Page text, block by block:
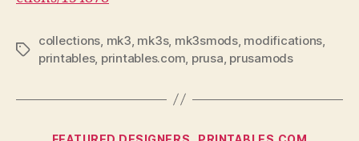
Tags
collections mk3 mk3s, mk3smods, modifications
printables, printables.com prusa prusamods
Categories